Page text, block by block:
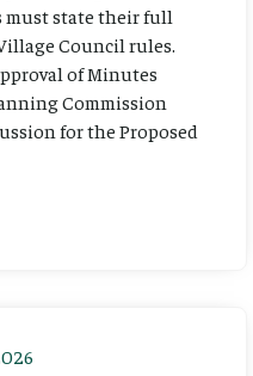
must state their full
Council rules.
of Minutes
Commission
for the Proposed